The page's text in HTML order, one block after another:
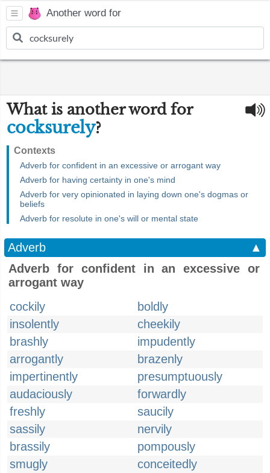
Another word for
What is another word for
cocksurely?
Contexts
Adverb for confident in an excessive or arrogant way
Adverb for having certainty in one's mind
Adverb for very opinionated in laying down one's dogmas or
beliefs
Adverb for resolute in one's will or mental state
Adverb
▲
Adverb for confident in an excessive or
arrogant way
cockily
boldly
insolently
cheekily
brashly
impudently
arrogantly
brazenly
impertinently
presumptuously
audaciously
forwardly
freshly
saucily
sassily
nervily
brassily
pompously
smugly
conceitedly